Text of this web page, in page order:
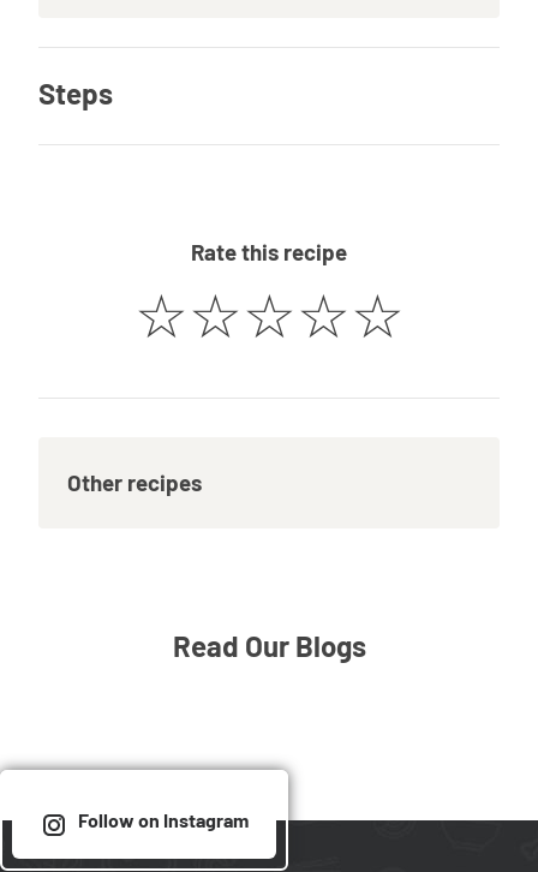
Steps
Rate this recipe
☆☆☆☆☆
Other recipes
Read Our Blogs
Follow on Instagram